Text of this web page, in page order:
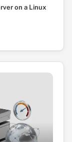
on a Linux